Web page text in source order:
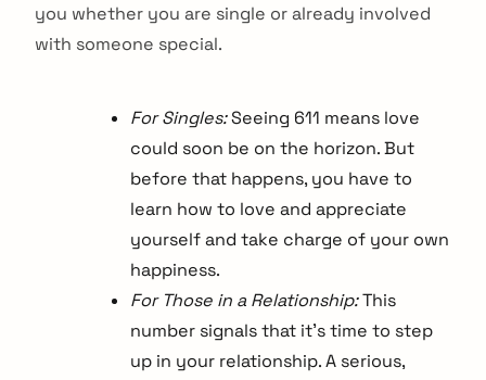
you whether you are single or already involved
with someone special.
For Singles:Seeing 611 means love
could soon be on the horizon. But
before that happens, you have to
learn how to love and appreciate
yourself and take charge of your own
happiness.
For Those in a Relationship:This
number signals that it’s time to step
up in your relationship. A serious,